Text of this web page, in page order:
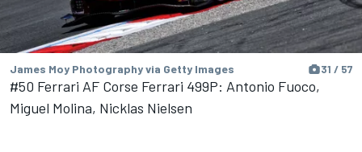
James Moy Photography via Getty Images 31 / 57
#50 Ferrari AF Corse Ferrari 499P: Antonio Fuoco,
Miguel Molina, Nicklas Nielsen